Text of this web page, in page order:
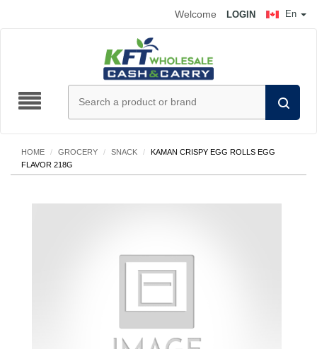
En
Welcome LOGIN
HOME / GROCERY / SNACK /
KAMAN CRISPY EGG ROLLS EGG
FLAVOR 218G